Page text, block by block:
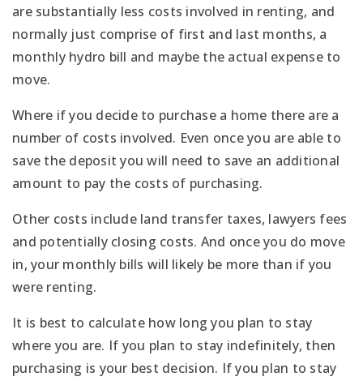
are substantially less costs involved in renting, and
normally just comprise of first and last months, a
monthly hydro bill and maybe the actual expense to
move.
Where if you decide to purchase a home there are a
number of costs involved. Even once you are able to
save the deposit you will need to save an additional
amount to pay the costs of purchasing.
Other costs include land transfer taxes, lawyers fees
and potentially closing costs. And once you do move
in, your monthly bills will likely be more than if you
were renting.
It is best to calculate how long you plan to stay
where you are. If you plan to stay indefinitely, then
purchasing is your best decision. If you plan to stay